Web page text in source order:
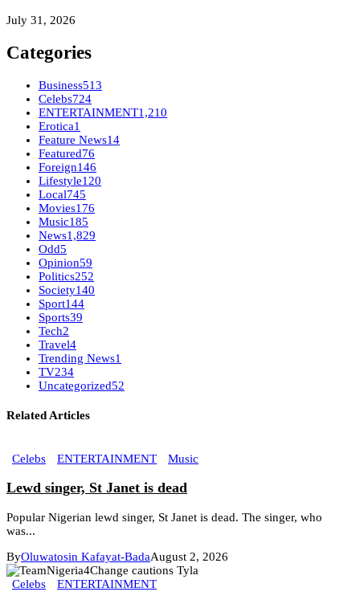
July 31, 2026
Categories
Business513
Celebs724
ENTERTAINMENT1,210
Erotica1
Feature News14
Featured76
Foreign146
Lifestyle120
Local745
Movies176
Music185
News1,829
Odd5
Opinion59
Politics252
Society140
Sport144
Sports39
Tech2
Travel4
Trending News1
TV234
Uncategorized52
Related Articles
Celebs ENTERTAINMENT Music
Lewd singer, St Janet is dead
Popular Nigerian lewd singer, St Janet is dead. The singer, who
was...
ByOluwatosin Kafayat-BadaAugust 2, 2026
Celebs ENTERTAINMENT